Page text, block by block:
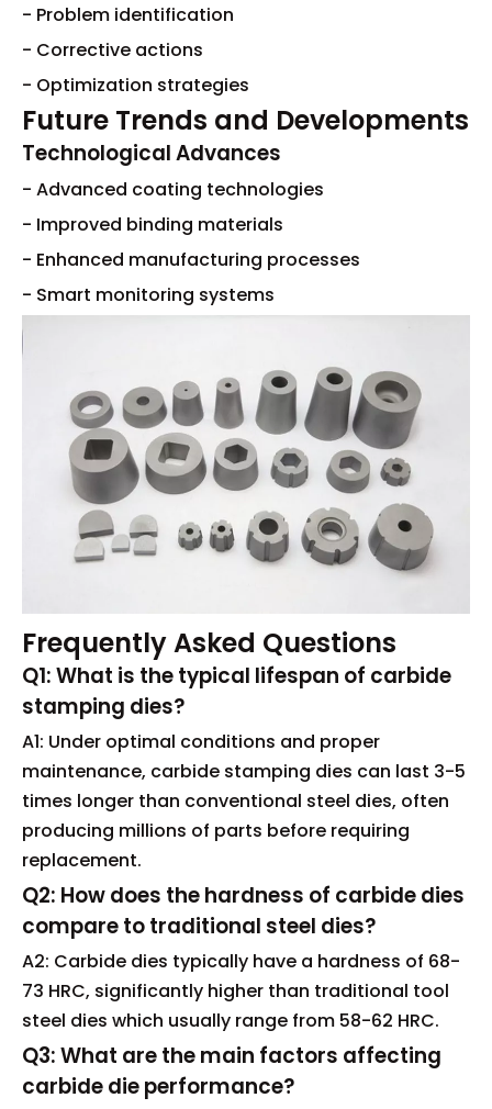
- Problem identification
- Corrective actions
- Optimization strategies
Future Trends and Developments
Technological Advances
- Advanced coating technologies
- Improved binding materials
- Enhanced manufacturing processes
- Smart monitoring systems
Frequently Asked Questions
Q1: What is the typical lifespan of carbide
stamping dies?
A1: Under optimal conditions and proper
maintenance, carbide stamping dies can last 3-5
times longer than conventional steel dies, often
producing millions of parts before requiring
replacement.
Q2: How does the hardness of carbide dies
compare to traditional steel dies?
A2: Carbide dies typically have a hardness of 68-
73 HRC, significantly higher than traditional tool
steel dies which usually range from 58-62 HRC.
Q3: What are the main factors affecting
carbide die performance?